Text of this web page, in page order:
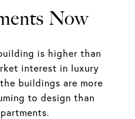
Now
is higher than
interest in luxury
buildings are more
to design than